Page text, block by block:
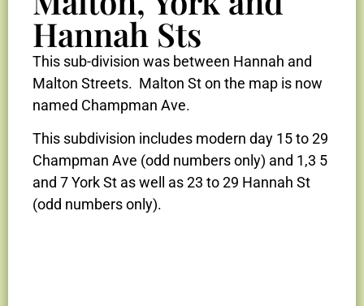
Garrett Ave
Sub-division
Map
Photo
Photo
Garrett Ave
Sub-division
Map
Photo
Photo
Garrett Ave
Sub-division
Map
Photo
Photo
Hannah Sts
This sub-division was between Hannah and
Malton Streets. Malton St on the map is now
named Champman Ave.
This subdivision includes modern day 15 to 29
Champman Ave (odd numbers only) and 1,3 5
and 7 York St as well as 23 to 29 Hannah St
(odd numbers only).